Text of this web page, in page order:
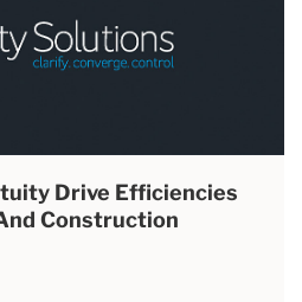
Drive Efficiencies
Construction